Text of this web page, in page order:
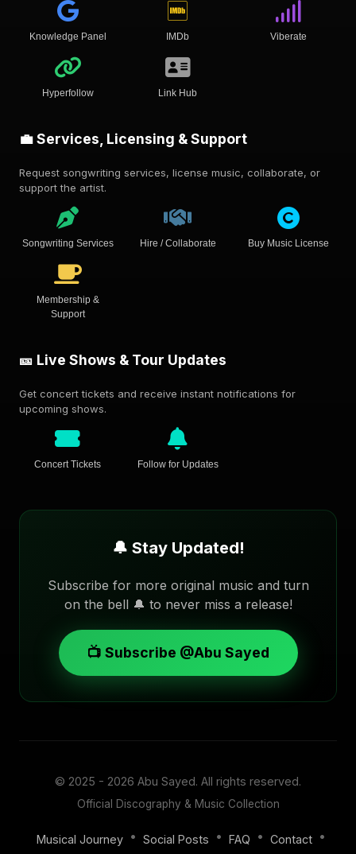
Knowledge Panel IMDb Viberate
Hyperfollow Link Hub
💼 Services, Licensing & Support
Request songwriting services, license music, collaborate, or
support the artist.
Songwriting Services Hire / Collaborate Buy Music License
Membership &
Support
🎫 Live Shows & Tour Updates
Get concert tickets and receive instant notifications for
upcoming shows.
Concert Tickets Follow for Updates
🔔 Stay Updated!
Subscribe for more original music and turn
on the bell 🔔 to never miss a release!
📺 Subscribe @Abu Sayed
© 2025 - 2026 Abu Sayed. All rights reserved.
Official Discography & Music Collection
Musical Journey • Social Posts • FAQ • Contact •